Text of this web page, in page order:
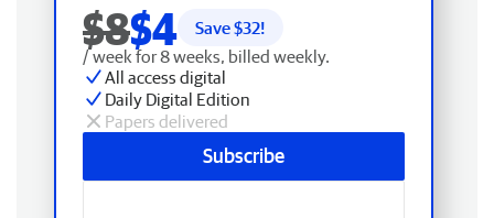
$8$4 Save $32!
/ week for 8 weeks, billed weekly.
All access digital
Daily Digital Edition
Papers delivered
Subscribe